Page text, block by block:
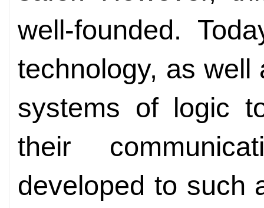
well-founded.
technology, as well
systems of logic
their
developed to such